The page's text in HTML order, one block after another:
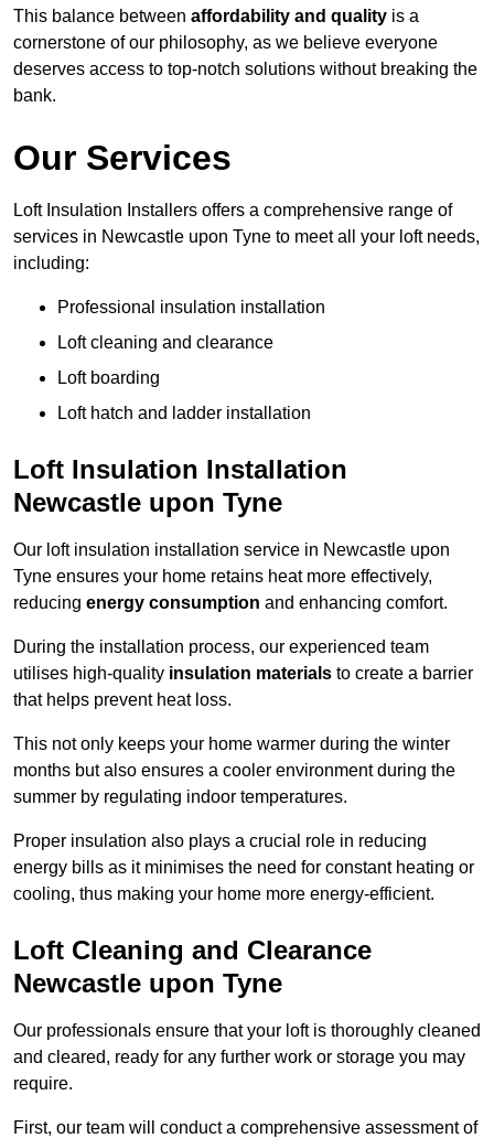
This balance between affordability and quality is a
cornerstone of our philosophy, as we believe everyone
deserves access to top-notch solutions without breaking the
bank.
Our Services
Loft Insulation Installers offers a comprehensive range of
services in Newcastle upon Tyne to meet all your loft needs,
including:
Professional insulation installation
Loft cleaning and clearance
Loft boarding
Loft hatch and ladder installation
Loft Insulation Installation
Newcastle upon Tyne
Our loft insulation installation service in Newcastle upon
Tyne ensures your home retains heat more effectively,
reducing energy consumption and enhancing comfort.
During the installation process, our experienced team
utilises high-quality insulation materials to create a barrier
that helps prevent heat loss.
This not only keeps your home warmer during the winter
months but also ensures a cooler environment during the
summer by regulating indoor temperatures.
Proper insulation also plays a crucial role in reducing
energy bills as it minimises the need for constant heating or
cooling, thus making your home more energy-efficient.
Loft Cleaning and Clearance
Newcastle upon Tyne
Our professionals ensure that your loft is thoroughly cleaned
and cleared, ready for any further work or storage you may
require.
First, our team will conduct a comprehensive assessment of